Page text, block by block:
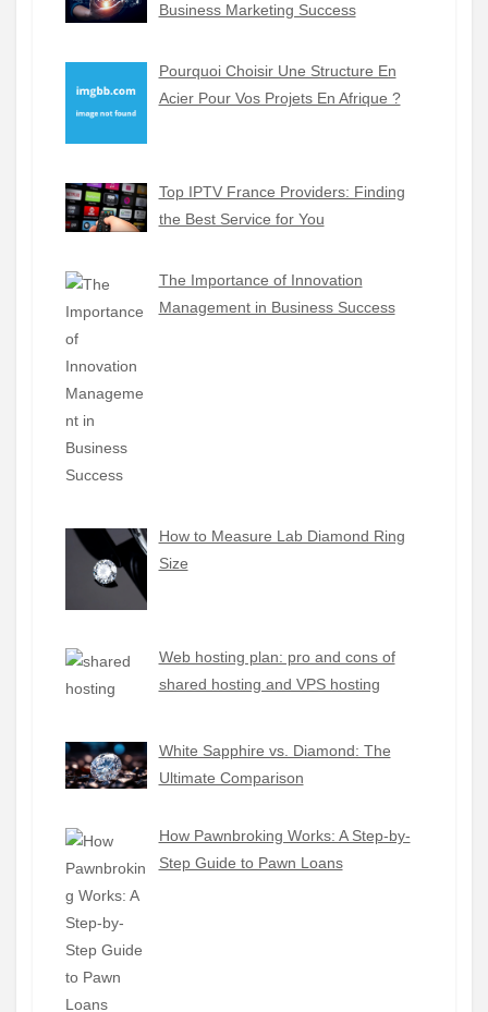
Business Marketing Success
Pourquoi Choisir Une Structure En
Acier Pour Vos Projets En Afrique ?
Top IPTV France Providers: Finding
the Best Service for You
The Importance of Innovation
Management in Business Success
How to Measure Lab Diamond Ring
Size
Web hosting plan: pro and cons of
shared hosting and VPS hosting
White Sapphire vs. Diamond: The
Ultimate Comparison
How Pawnbroking Works: A Step-by-
Step Guide to Pawn Loans